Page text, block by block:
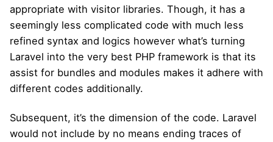
appropriate with visitor libraries. Though, it has a
seemingly less complicated code with much less
refined syntax and logics however what’s turning
Laravel into the very best PHP framework is that its
assist for bundles and modules makes it adhere with
different codes additionally.
Subsequent, it’s the dimension of the code. Laravel
would not include by no means ending traces of